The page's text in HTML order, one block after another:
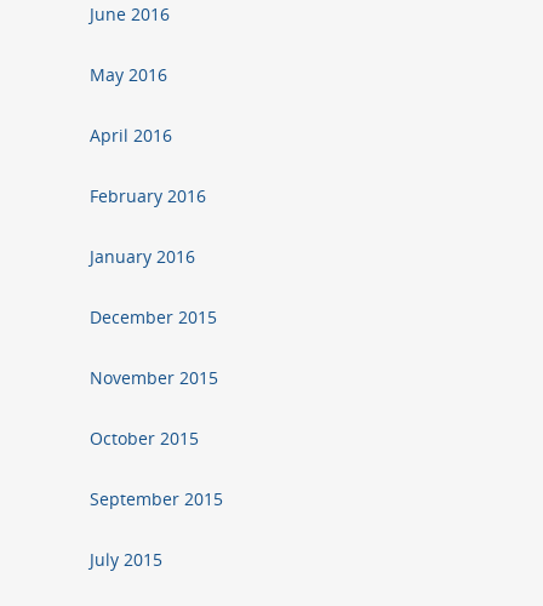
June 2016
May 2016
April 2016
February 2016
January 2016
December 2015
November 2015
October 2015
September 2015
July 2015